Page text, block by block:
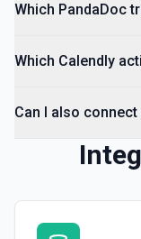
Which PandaDoc
Which Calendly
Can I also